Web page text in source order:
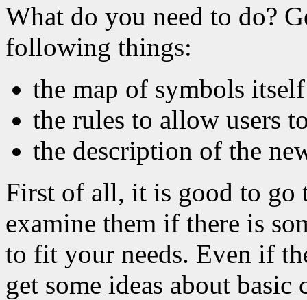
What do you need to do?
following things:
the map of symbols itself
the rules to allow users
the description of the
First of all, it is good to go
examine them if there is
to fit your needs. Even if
get some ideas about basic